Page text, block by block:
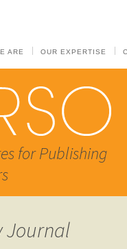
ARE OUR EXPERTISE
for Publishing
Journal